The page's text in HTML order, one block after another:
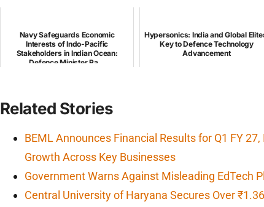
Navy Safeguards Economic
Interests of Indo-Pacific
Stakeholders in Indian Ocean:
Defence Minister Ra...
Hypersonics: India and Global
Key to Defence Technology
Advancement
Related Stories
BEML Announces Financial Results for Q1 FY
Growth Across Key Businesses
Government Warns Against Misleading EdTech
Central University of Haryana Secures Over